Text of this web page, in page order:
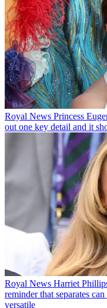
Royal News Princess
out one key detail and it
Royal News Harriet
reminder that separates
versatile